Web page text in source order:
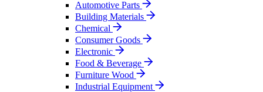
Automotive Parts
Building Materials
Chemical
Consumer Goods
Electronic
Food & Beverage
Furniture Wood
Industrial Equipment